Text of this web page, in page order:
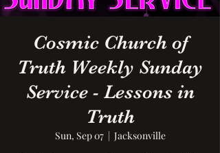
Cosmic Church of
Truth Weekly Sunday
Service - Lessons in
Truth
Sun, Sep 07
  |
Jacksonville